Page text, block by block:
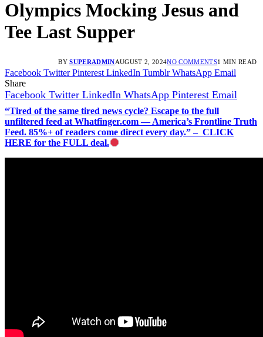
Olympics Mocking Jesus and
Tee Last Supper
BY SUPERADMINAUGUST 2, 2024NO COMMENTS1 MIN READ
Facebook Twitter Pinterest LinkedIn Tumblr WhatsApp Email
Share
Facebook Twitter LinkedIn WhatsApp Pinterest Email
“Tired of the same tired news cycle? Escape to the full
unfiltered feed at Whatfinger.com — America’s Frontline Truth
Feed. 85%+ of readers come direct every day.” – CLICK
HERE for the FULL deal.